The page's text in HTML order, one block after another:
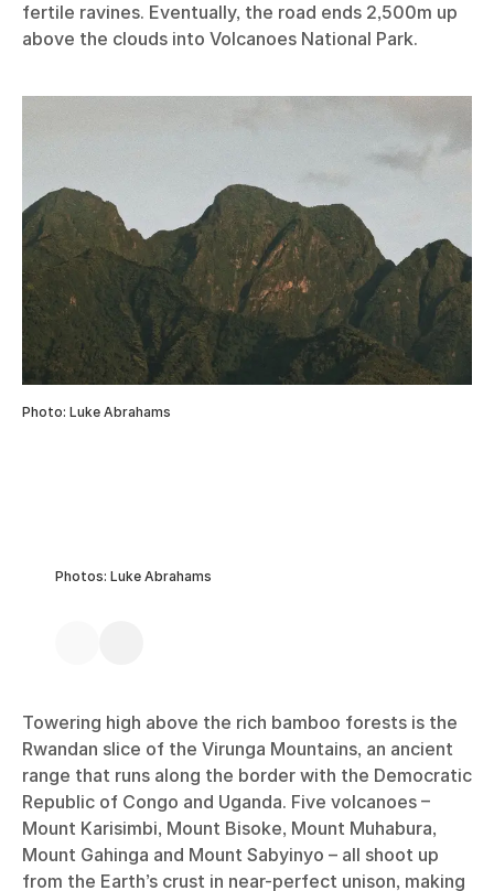
fertile ravines. Eventually, the road ends 2,500m up
above the clouds into Volcanoes National Park.
Photo: Luke Abrahams
Photos: Luke Abrahams
Towering high above the rich bamboo forests is the
Rwandan slice of the Virunga Mountains, an ancient
range that runs along the border with the Democratic
Republic of Congo and Uganda. Five volcanoes –
Mount Karisimbi, Mount Bisoke, Mount Muhabura,
Mount Gahinga and Mount Sabyinyo – all shoot up
from the Earth’s crust in near-perfect unison, making